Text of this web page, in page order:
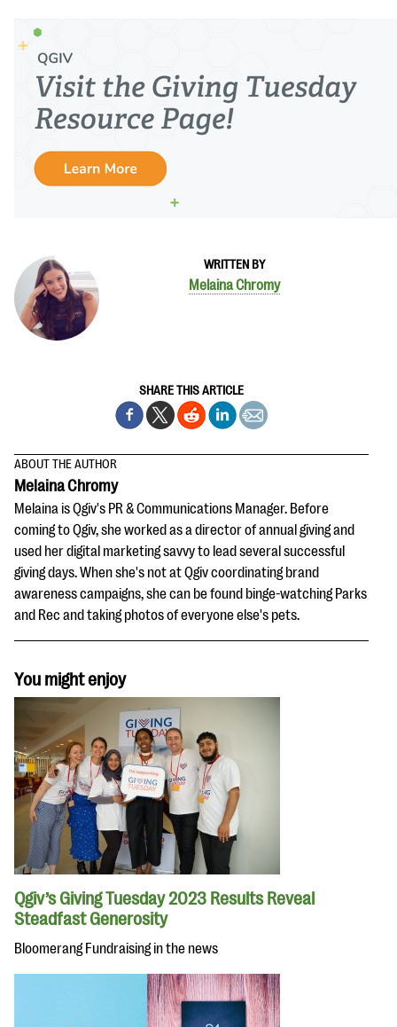
WRITTEN BY
Melaina Chromy
SHARE THIS ARTICLE
ABOUT THE AUTHOR
Melaina Chromy
Melaina is Qgiv's PR & Communications Manager. Before
coming to Qgiv, she worked as a director of annual giving and
used her digital marketing savvy to lead several successful
giving days. When she's not at Qgiv coordinating brand
awareness campaigns, she can be found binge-watching Parks
and Rec and taking photos of everyone else's pets.
You might enjoy
Qgiv’s Giving Tuesday 2023 Results Reveal
Steadfast Generosity
Bloomerang Fundraising in the news